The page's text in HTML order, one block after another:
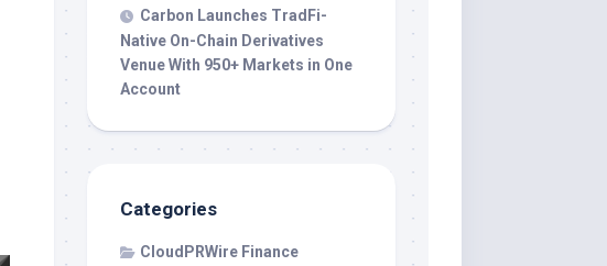
Carbon Launches TradFi-
Native On-Chain Derivatives
Venue With 950+ Markets in One
Account
Categories
CloudPRWire Finance